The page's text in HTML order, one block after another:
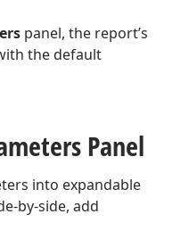
panel, the report’s
the default
Panel
into expandable
by-side, add